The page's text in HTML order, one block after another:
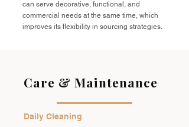
can serve decorative, functional, and
commercial needs at the same time, which
improves its flexibility in sourcing strategies.
Care & Maintenance
Daily Cleaning